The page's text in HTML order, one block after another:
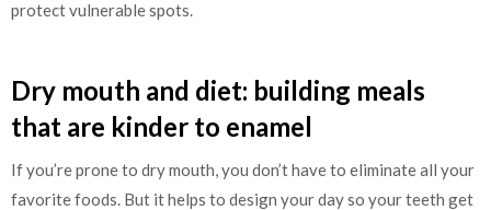
protect vulnerable spots.
Dry mouth and diet: building meals
that are kinder to enamel
If you’re prone to dry mouth, you don’t have to eliminate all your
favorite foods. But it helps to design your day so your teeth get